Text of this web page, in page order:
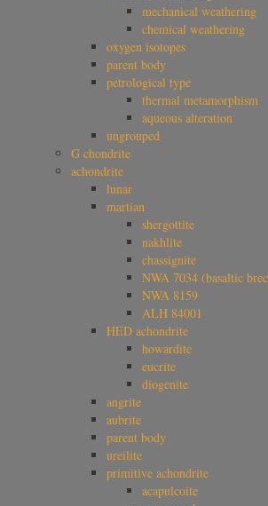
mechanical weathering
chemical weathering
oxygen isotopes
parent body
petrological type
thermal metamorphism
aqueous alteration
ungrouped
G chondrite
achondrite
lunar
martian
shergottite
nakhlite
chassignite
NWA 7034 (basaltic
NWA 8159
ALH 84001
HED achondrite
howardite
eucrite
diogenite
angrite
aubrite
parent body
ureilite
primitive achondrite
acapulcoite